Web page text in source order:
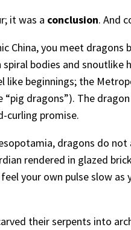
it was a conclusion. And
China, you meet dragons
bodies and snoutlike
beginnings; the
“pig dragons”). The
curling promise.
dragons do not
rendered in glazed
your own pulse slow
their serpents into